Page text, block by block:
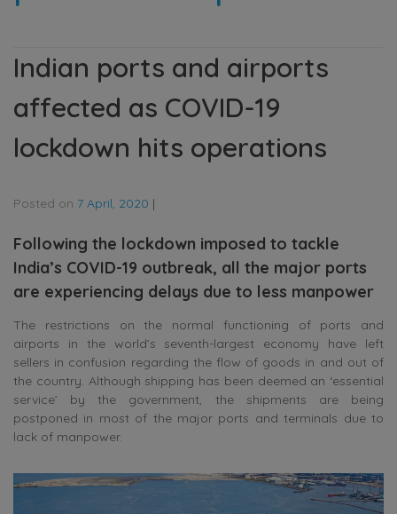
Indian ports and airports
affected as COVID-19
lockdown hits operations
Posted on 7 April, 2020 |
Following the lockdown imposed to tackle
India’s COVID-19 outbreak, all the major ports
are experiencing delays due to less manpower
The restrictions on the normal functioning of ports and
airports in the world’s seventh-largest economy have left
sellers in confusion regarding the flow of goods in and out of
the country. Although shipping has been deemed an ‘essential
service’ by the government, the shipments are being
postponed in most of the major ports and terminals due to
lack of manpower.